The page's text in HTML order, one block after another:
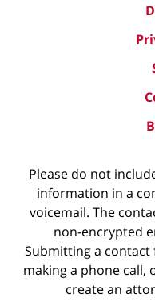
Please do not
information in a
voicemail. The
non-encrypted
Submitting a contact
making a phone call,
create an